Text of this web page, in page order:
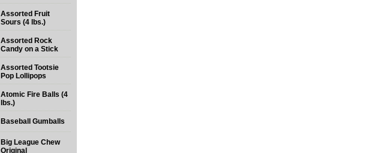
Assorted Fruit
Sours (4 lbs.)
Assorted Rock
Candy on a Stick
Assorted Tootsie
Pop Lollipops
Atomic Fire Balls (4
lbs.)
Baseball Gumballs
Big League Chew
Original